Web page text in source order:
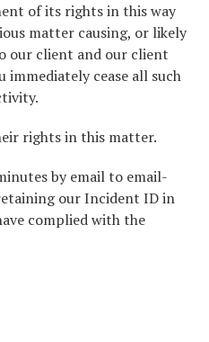
of its rights in this way
matter causing, or likely
our client and our client
cease all such
rights in this matter.
by email to email-
our Incident ID in
complied with the